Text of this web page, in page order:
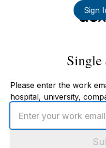
Sign
Single
Please enter the work
hospital, university,
your
work